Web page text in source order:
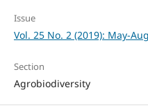
Issue
Vol. 25 No. 2 (2019): May-
Section
Agrobiodiversity